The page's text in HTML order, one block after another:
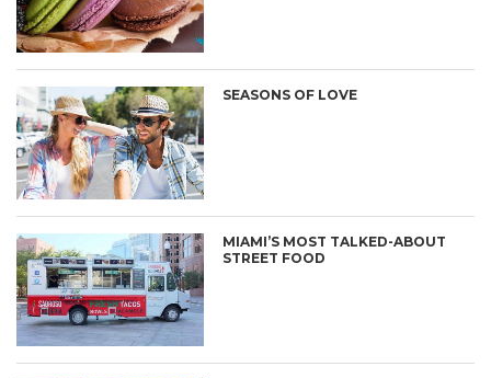
SEASONS OF LOVE
MIAMI’S MOST TALKED-ABOUT
STREET FOOD